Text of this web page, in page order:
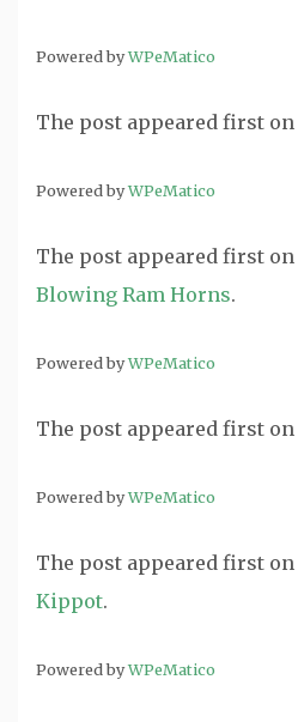
Powered byWPeMatico
The post appeared first on
Powered byWPeMatico
The post appeared first on
Blowing Ram Horns.
Powered byWPeMatico
The post appeared first on
Powered byWPeMatico
The post appeared first on
Kippot.
Powered byWPeMatico